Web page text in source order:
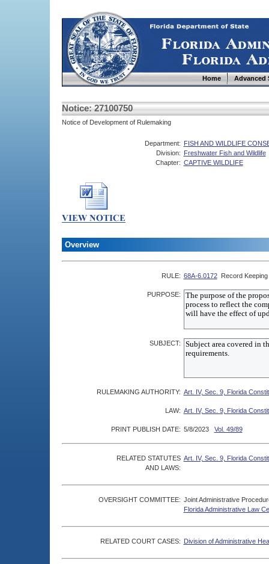
Home Advanced
Notice: 27100750
Notice of Development of Rulemaking
Department: FISH AND WILDLIFE
Division: Freshwater Fish and Wildlife
Chapter: CAPTIVE WILDLIFE
Overview
RULE: 68A-6.0172 Record
PURPOSE:
SUBJECT:
RULEMAKING AUTHORITY: Art. IV, Sec. 9, Florida
LAW: Art. IV, Sec. 9, Florida
PRINT PUBLISH DATE: 5/8/2023 Vol. 49/89
RELATED STATUTES
AND LAWS:
Art. IV, Sec. 9, Florida
OVERSIGHT COMMITTEE: Joint Administrative
Florida Administrative Law
RELATED COURT CASES: Division of Administrative